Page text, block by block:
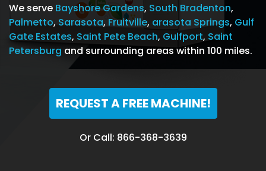
We serve Bayshore Gardens, South Bradenton,
Palmetto, Sarasota, Fruitville, arasota Springs, Gulf
Gate Estates, Saint Pete Beach, Gulfport, Saint
Petersburg and surrounding areas within 100 miles.
REQUEST A FREE MACHINE!
Or Call: 866-368-3639